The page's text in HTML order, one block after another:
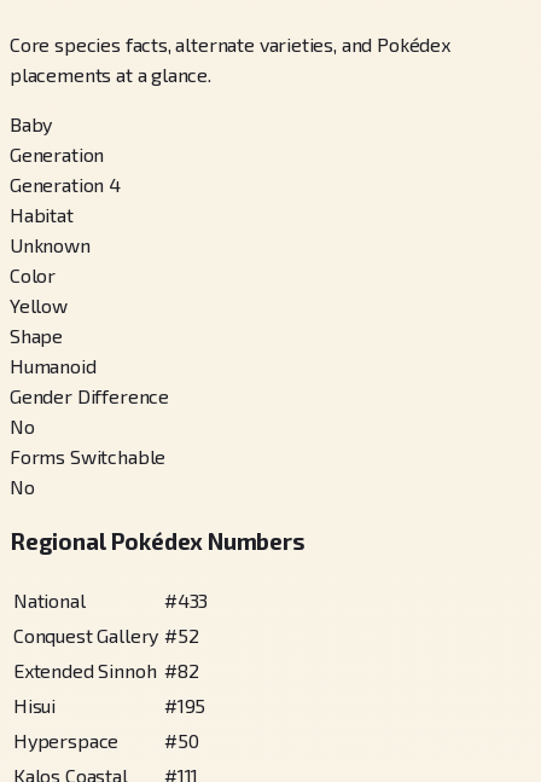
Core species facts, alternate varieties, and Pokédex
placements at a glance.
Baby
Generation
Generation 4
Habitat
Unknown
Color
Yellow
Shape
Humanoid
Gender Difference
No
Forms Switchable
No
Regional Pokédex Numbers
National #433
Conquest Gallery #52
Extended Sinnoh #82
Hisui
#195
Hyperspace
#50
Kalos Coastal
#111